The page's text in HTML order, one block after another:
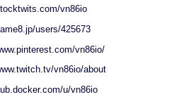
vn86io
users/425673
vn86io/
vn86io/about
u/vn86io